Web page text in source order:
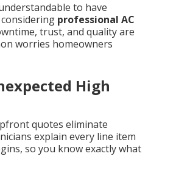
to have
professional AC
trust, and quality are
worries homeowners
High
quotes eliminate
explain every line item
so you know exactly what